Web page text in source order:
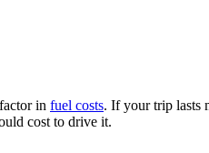
in fuel costs. If your trip lasts
cost to drive it.